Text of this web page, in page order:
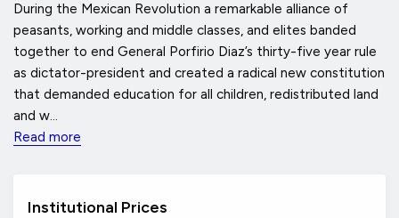
During the Mexican Revolution a remarkable alliance of
peasants, working and middle classes, and elites banded
together to end General Porfirio Diaz’s thirty-five year rule
as dictator-president and created a radical new constitution
that demanded education for all children, redistributed land
and w...
Read more
Institutional Prices